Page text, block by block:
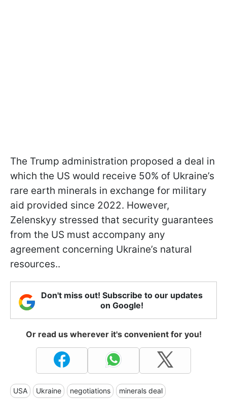
The Trump administration proposed a deal in
which the US would receive 50% of Ukraine’s
rare earth minerals in exchange for military
aid provided since 2022. However,
Zelenskyy stressed that security guarantees
from the US must accompany any
agreement concerning Ukraine’s natural
resources..
Don't miss out! Subscribe to our updates
on Google!
Or read us wherever it's convenient for you!
USA Ukraine negotiations minerals deal